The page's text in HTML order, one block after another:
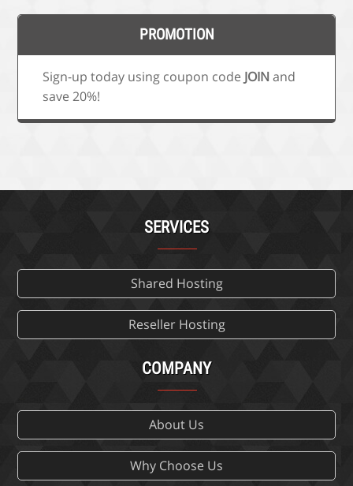
PROMOTION
Sign-up today using coupon code JOINand
save 20%!
SERVICES
Shared Hosting
Reseller Hosting
COMPANY
About Us
Why Choose Us